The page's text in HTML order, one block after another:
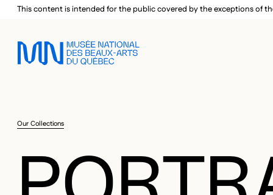
Skip to main menu
Skip to main content
Skip to footer
This content is intended for the public covered by the exceptions of
Our Collections